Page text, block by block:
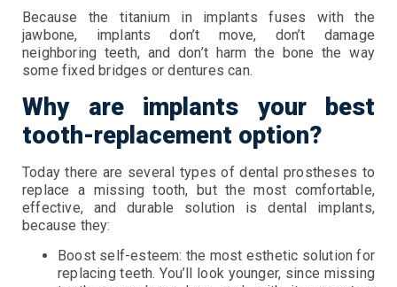
Because the titanium in implants fuses with the
jawbone, implants don’t move, don’t damage
neighboring teeth, and don’t harm the bone the way
some fixed bridges or dentures can.
Why are implants your best
tooth-replacement option?
Today there are several types of dental prostheses to
replace a missing tooth, but the most comfortable,
effective, and durable solution is dental implants,
because they:
Boost self-esteem: the most esthetic solution for
replacing teeth. You’ll look younger, since missing